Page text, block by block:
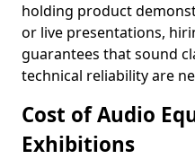
holding product
or live presentations,
guarantees that sound
technical reliability are
Cost of Audio
Exhibitions